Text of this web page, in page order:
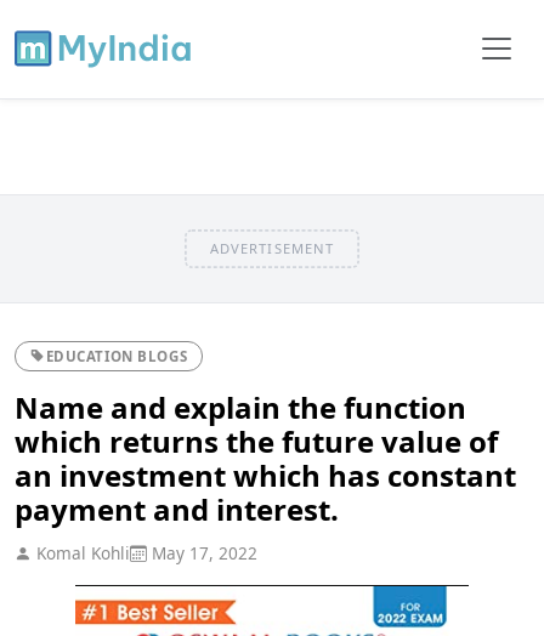
ADVERTISEMENT
EDUCATION BLOGS
Name and explain the function
which returns the future value of
an investment which has constant
payment and interest.
Komal Kohli May 17, 2022